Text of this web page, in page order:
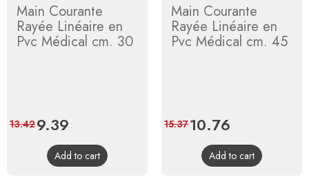
Main Courante
Rayée Linéaire en
Pvc Médical cm. 30
Price
9.39
price
13.42
Add to cart
Main Courante
Rayée Linéaire en
Pvc Médical cm. 45
Price
10.76
price
15.37
Add to cart